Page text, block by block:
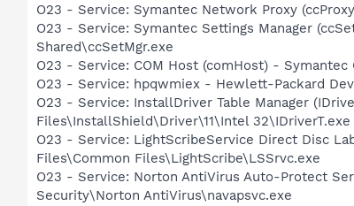
O23 - Service: Symantec Network Proxy
O23 - Service: Symantec Settings Manager
Shared\ccSetMgr.exe
O23 - Service: COM Host (comHost) -
O23 - Service: hpqwmiex - Hewlett-Packard
O23 - Service: InstallDriver Table Manager
Files\InstallShield\Driver\11\Intel 32\IDriverT.exe
O23 - Service: LightScribeService Direct Disc
Files\Common Files\LightScribe\LSSrvc.exe
O23 - Service: Norton AntiVirus Auto-Protect
Security\Norton AntiVirus\navapsvc.exe